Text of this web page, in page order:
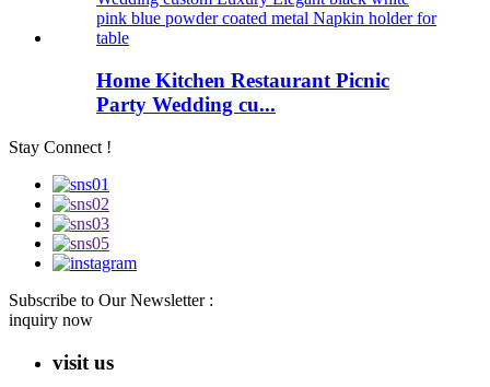
Home Kitchen Restaurant Picnic
Party Wedding cu...
Stay Connect !
Subscribe to Our Newsletter :
inquiry now
visit us